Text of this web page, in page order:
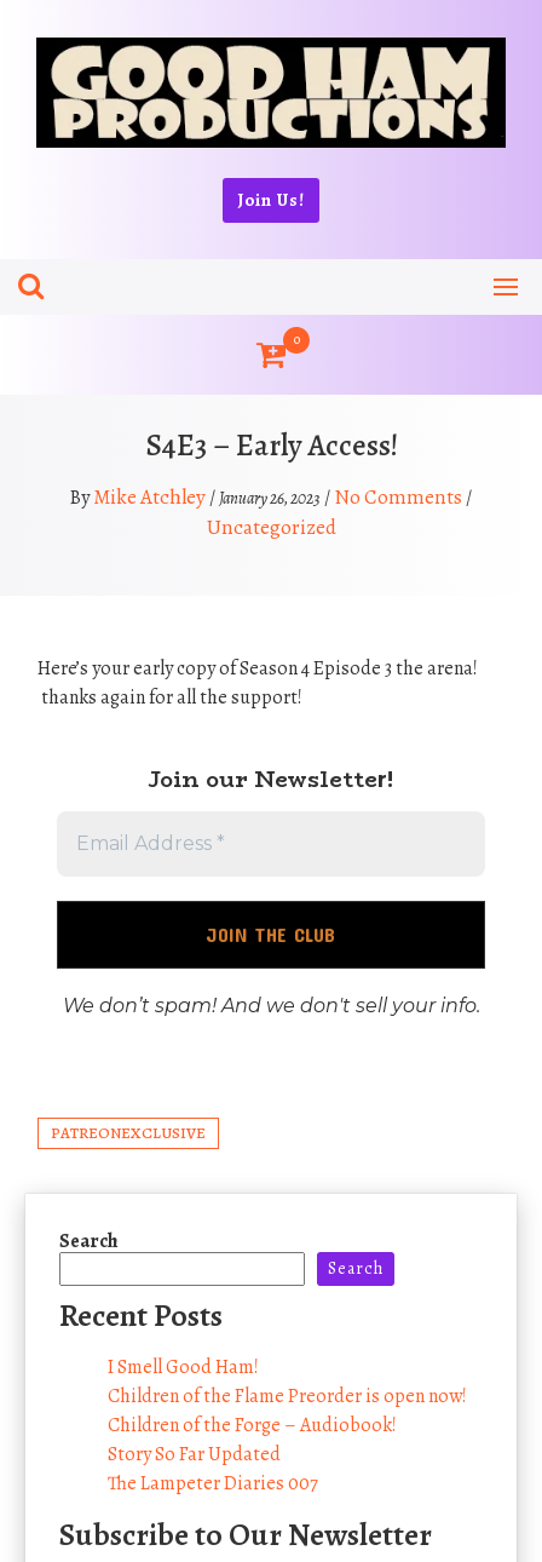
content
Join Us!
0
S4E3 – Early Access!
ByMike Atchley/ January 26, 2023 /No Comments /
Uncategorized
Here’s your early copy of Season 4 Episode 3 the arena!
thanks again for all the support!
Join our Newsletter!
We don’t spam! And we don't sell your info.
PATREONEXCLUSIVE
Search
Search
Recent Posts
I Smell Good Ham!
Children of the Flame Preorder is open now!
Children of the Forge – Audiobook!
Story So Far Updated
The Lampeter Diaries 007
Subscribe to Our Newsletter